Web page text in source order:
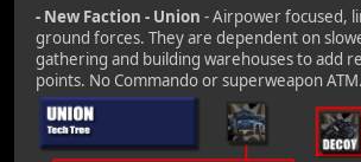
- New Faction - Union - Airpower focused,
ground forces. They are dependent on
gathering and building warehouses to add
points. No Commando or superweapon ATM.